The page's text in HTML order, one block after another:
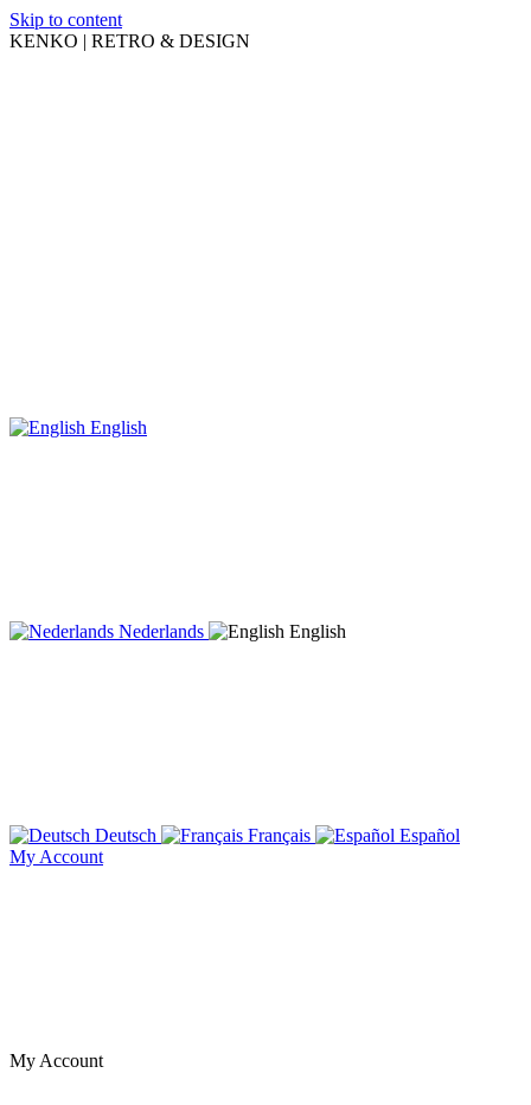
Skip to content
KENKO | RETRO & DESIGN
English
Nederlands English
Deutsch Français
Español
My Account
My Account